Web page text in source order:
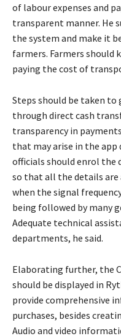
of labour expenses and
transparent manner. He
the system and make it
farmers. Farmers
paying the cost of
Steps should be taken
through direct cash
transparency in
that may arise in the
officials should enrol the
so that all the details
when the signal
being followed by many
Adequate technical
departments, he said.
Elaborating further, the
should be displayed in
provide comprehensive
purchases, besides
Audio and video